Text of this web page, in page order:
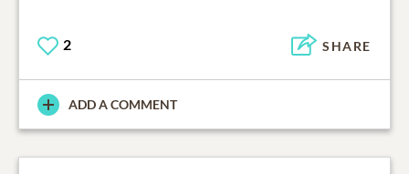
2 SHARE
ADD A COMMENT